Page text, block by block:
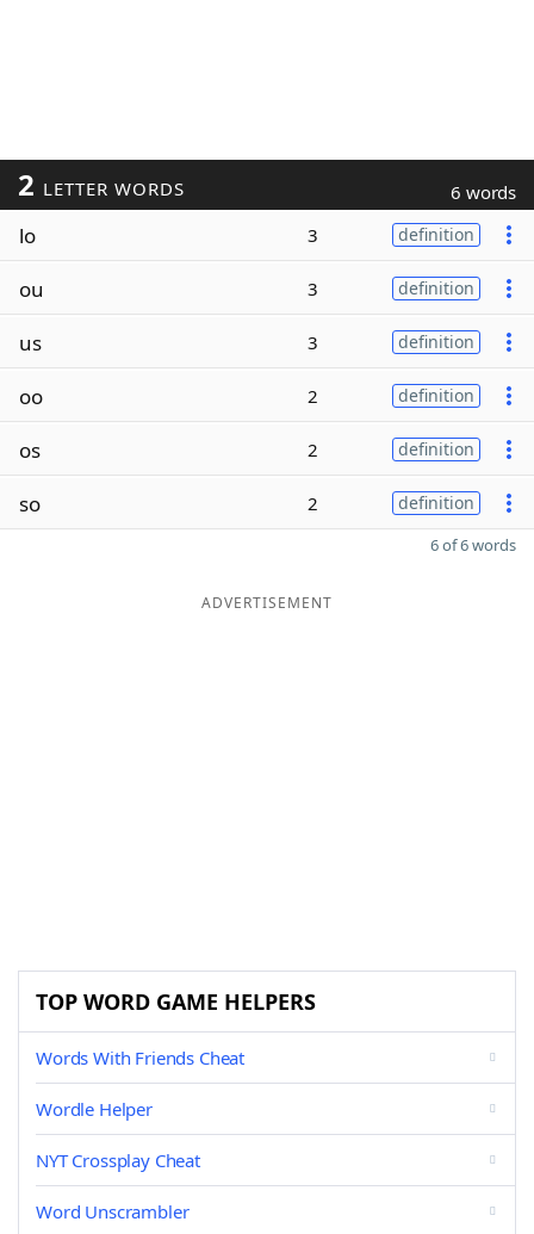
2 LETTER WORDS 6 words
lo 3 definition
ou 3 definition
us 3 definition
oo 2 definition
os 2 definition
so 2 definition
6 of 6 words
ADVERTISEMENT
TOP WORD GAME HELPERS
Words With Friends Cheat
Wordle Helper
NYT Crossplay Cheat
Word Unscrambler